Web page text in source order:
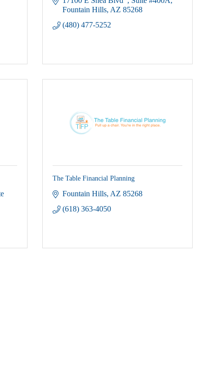
Fountain Hills AZ 85268
(480) 477-5252
The Table Financial Planning
Fountain Hills AZ 85268
(618) 363-4050